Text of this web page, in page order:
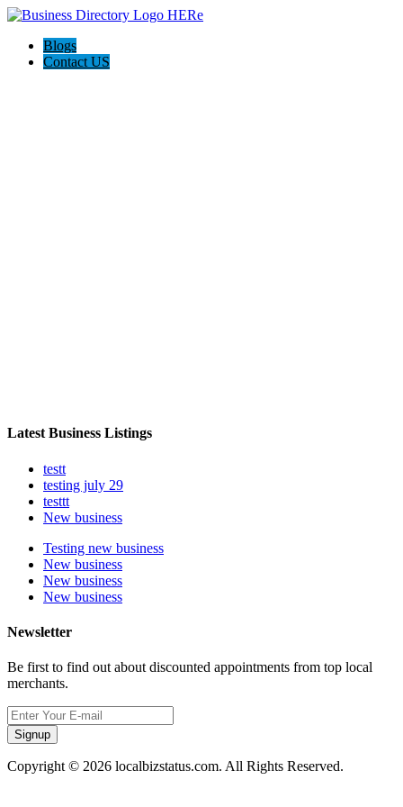
Blogs
Contact US
Latest Business Listings
testt
testing july 29
testtt
New business
Testing new business
New business
New business
New business
Newsletter
Be first to find out about discounted appointments from top local
merchants.
Signup
Copyright © 2026 localbizstatus.com. All Rights Reserved.